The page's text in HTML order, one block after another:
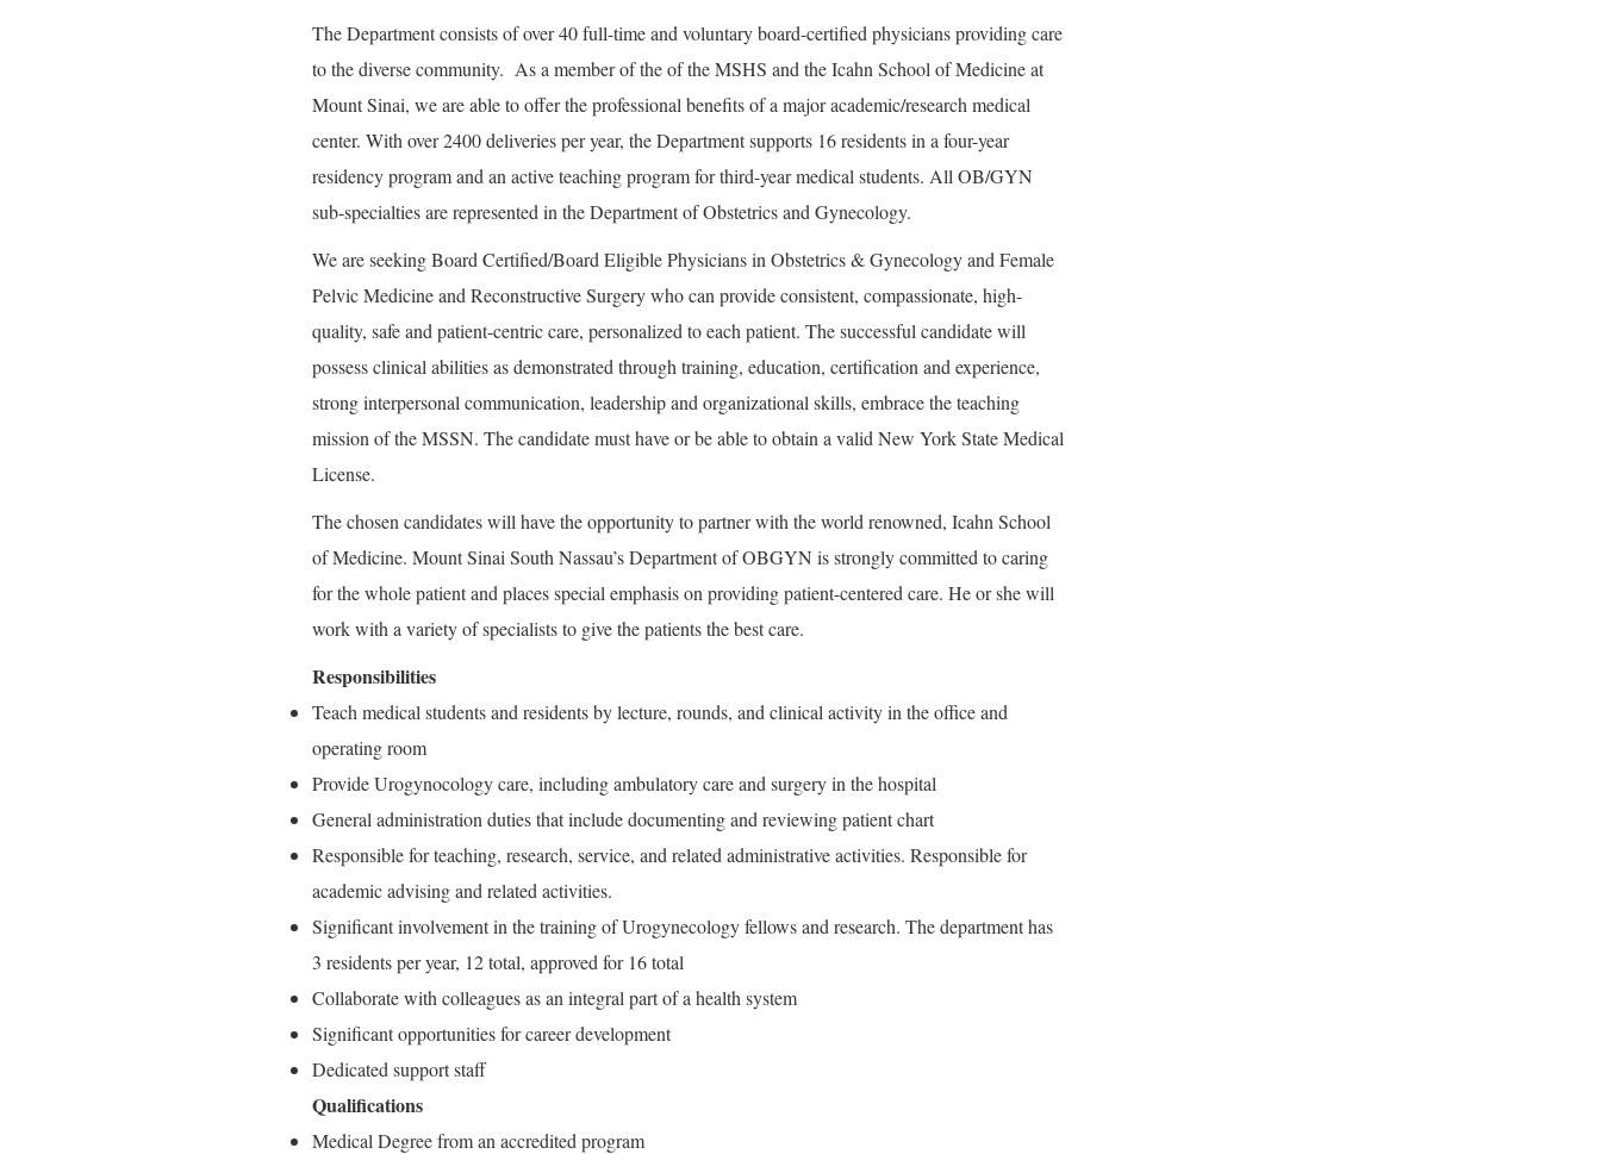
The Department consists of over 40 full-time and voluntary board-certified physicians providing care
to the diverse community. As a member of the of the MSHS and the Icahn School of Medicine at
Mount Sinai, we are able to offer the professional benefits of a major academic/research medical
center. With over 2400 deliveries per year, the Department supports 16 residents in a four-year
residency program and an active teaching program for third-year medical students. All OB/GYN
sub-specialties are represented in the Department of Obstetrics and Gynecology.
We are seeking Board Certified/Board Eligible Physicians in Obstetrics & Gynecology and Female
Pelvic Medicine and Reconstructive Surgery who can provide consistent, compassionate, high-
quality, safe and patient-centric care, personalized to each patient. The successful candidate will
possess clinical abilities as demonstrated through training, education, certification and experience,
strong interpersonal communication, leadership and organizational skills, embrace the teaching
mission of the MSSN. The candidate must have or be able to obtain a valid New York State Medical
License.
The chosen candidates will have the opportunity to partner with the world renowned, Icahn School
of Medicine. Mount Sinai South Nassau’s Department of OBGYN is strongly committed to caring
for the whole patient and places special emphasis on providing patient-centered care. He or she will
work with a variety of specialists to give the patients the best care.
Responsibilities
Teach medical students and residents by lecture, rounds, and clinical activity in the office and
operating room
Provide Urogynocology care, including ambulatory care and surgery in the hospital
General administration duties that include documenting and reviewing patient chart
Responsible for teaching, research, service, and related administrative activities. Responsible for
academic advising and related activities.
Significant involvement in the training of Urogynecology fellows and research. The department has
3 residents per year, 12 total, approved for 16 total
Collaborate with colleagues as an integral part of a health system
Significant opportunities for career development
Dedicated support staff
Qualifications
Medical Degree from an accredited program